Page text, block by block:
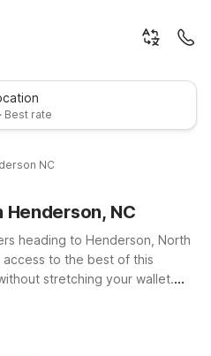
Best rate
NC
NC
heading to Henderson, North
to the best of this
stretching your wallet.
Fi, comfortable rooms, and
trip simple and stress-